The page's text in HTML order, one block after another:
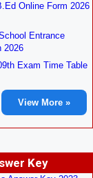
Online Form 2026
Entrance
2026
Exam Time Table
View More »
Key